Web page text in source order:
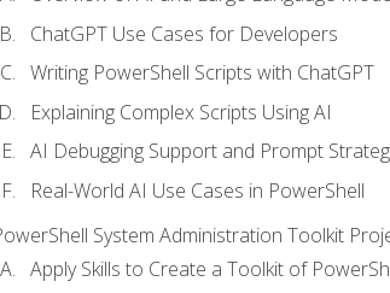
ChatGPT Use Cases for Developers
Writing PowerShell Scripts with ChatGPT
Explaining Complex Scripts Using AI
AI Debugging Support and Prompt
Real-World AI Use Cases in PowerShell
System Administration Toolkit
Apply Skills to Create a Toolkit of